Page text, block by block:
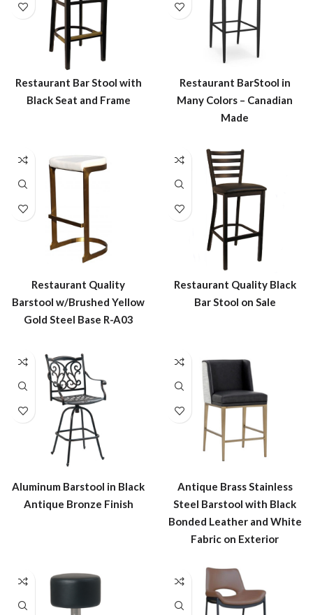
Restaurant Bar Stool with
Black Seat and Frame
Restaurant BarStool in
Many Colors – Canadian
Made
Restaurant Quality
Barstool w/Brushed Yellow
Gold Steel Base R-A03
Restaurant Quality Black
Bar Stool on Sale
Aluminum Barstool in Black
Antique Bronze Finish
Antique Brass Stainless
Steel Barstool with Black
Bonded Leather and White
Fabric on Exterior